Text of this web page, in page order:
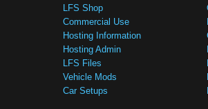
LFS Shop
Commercial Use
Hosting Information
Hosting Admin
LFS Files
Vehicle Mods
Car Setups